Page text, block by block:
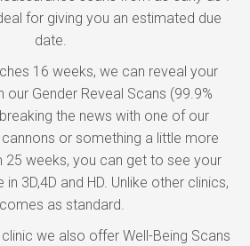
for giving you an estimated due
date.
16 weeks, we can reveal your
our Gender Reveal Scans (99.9%
the news with one of our
or something a little more
25 weeks, you can get to see your
3D,4D and HD. Unlike other clinics,
comes as standard.
we also offer Well-Being Scans